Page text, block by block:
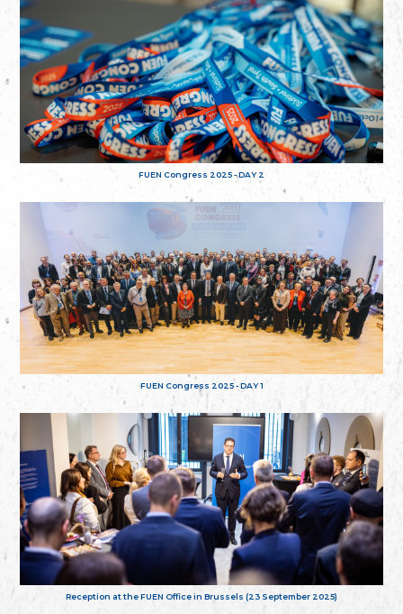
FUEN Congress 2025 - DAY 2
FUEN Congress 2025 - DAY 1
Reception at the FUEN Office in Brussels (23 September 2025)